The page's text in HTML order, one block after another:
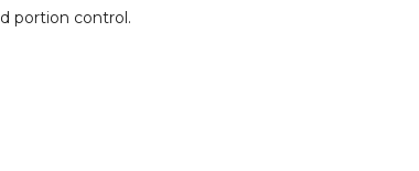
portion control.